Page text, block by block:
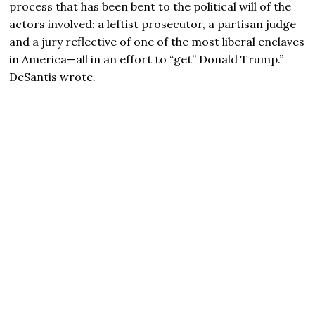
process that has been bent to the political will of the
actors involved: a leftist prosecutor, a partisan judge
and a jury reflective of one of the most liberal enclaves
in America—all in an effort to “get” Donald Trump.”
DeSantis wrote.